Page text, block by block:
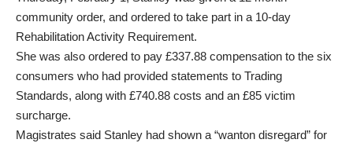
community order, and ordered to take part in a 10-day
Rehabilitation Activity Requirement.
She was also ordered to pay £337.88 compensation to the six
consumers who had provided statements to Trading
Standards, along with £740.88 costs and an £85 victim
surcharge.
Magistrates said Stanley had shown a “wanton disregard” for